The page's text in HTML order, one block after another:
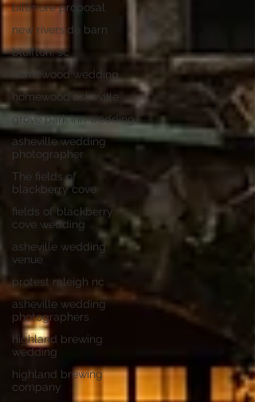
biltmore proposal
new riverside barn
bluffton, sc
homewood wedding
homewood asheville
grove park inn wedding
asheville wedding
photographer
The fields of
blackberry cove
fields of blackberry
cove wedding
asheville wedding
venue
protest raleigh nc
asheville wedding
photographers
highland brewing
wedding
highland brewing
company